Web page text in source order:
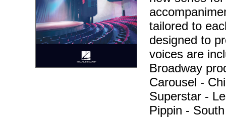
tailored to
designed to
voices are
Broadway
Carousel -
Superstar -
Pippin -